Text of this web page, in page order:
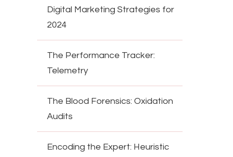
Digital Marketing Strategies for
2024
The Performance Tracker:
Telemetry
The Blood Forensics: Oxidation
Audits
Encoding the Expert: Heuristic